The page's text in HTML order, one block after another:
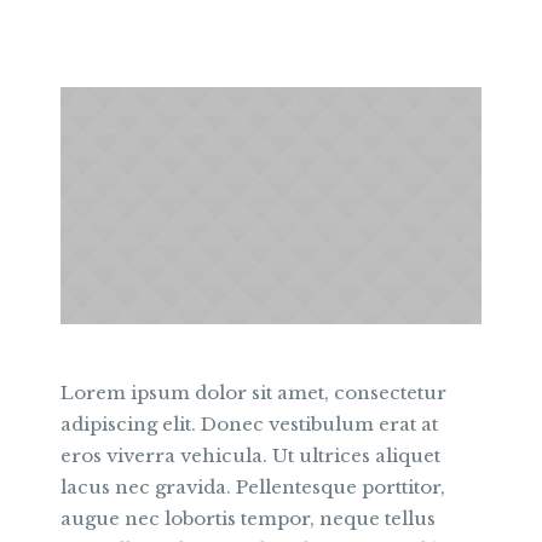
Lorem ipsum dolor sit amet, consectetur
adipiscing elit. Donec vestibulum erat at
eros viverra vehicula. Ut ultrices aliquet
lacus nec gravida. Pellentesque porttitor,
augue nec lobortis tempor, neque tellus